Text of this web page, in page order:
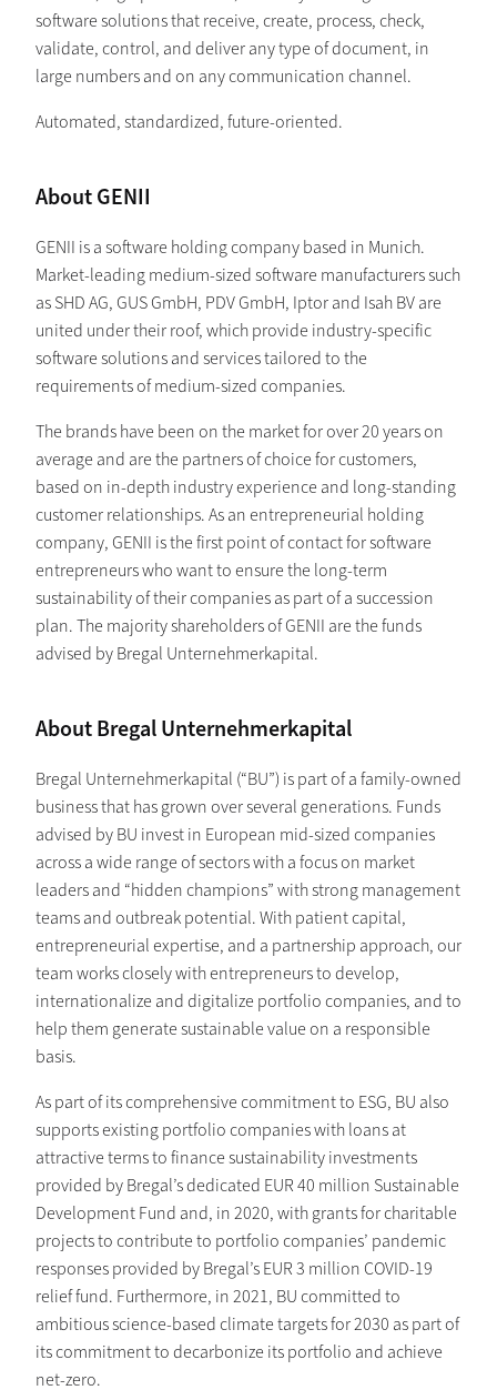
software solutions that receive, create, process, check,
validate, control, and deliver any type of document, in
large numbers and on any communication channel.
Automated, standardized, future-oriented.
About GENII
GENII is a software holding company based in Munich.
Market-leading medium-sized software manufacturers such
as SHD AG, GUS GmbH, PDV GmbH, Iptor and Isah BV are
united under their roof, which provide industry-specific
software solutions and services tailored to the
requirements of medium-sized companies.
The brands have been on the market for over 20 years on
average and are the partners of choice for customers,
based on in-depth industry experience and long-standing
customer relationships. As an entrepreneurial holding
company, GENII is the first point of contact for software
entrepreneurs who want to ensure the long-term
sustainability of their companies as part of a succession
plan. The majority shareholders of GENII are the funds
advised by Bregal Unternehmerkapital.
About Bregal Unternehmerkapital
Bregal Unternehmerkapital (“BU”) is part of a family-owned
business that has grown over several generations. Funds
advised by BU invest in European mid-sized companies
across a wide range of sectors with a focus on market
leaders and “hidden champions” with strong management
teams and outbreak potential. With patient capital,
entrepreneurial expertise, and a partnership approach, our
team works closely with entrepreneurs to develop,
internationalize and digitalize portfolio companies, and to
help them generate sustainable value on a responsible
basis.
As part of its comprehensive commitment to ESG, BU also
supports existing portfolio companies with loans at
attractive terms to finance sustainability investments
provided by Bregal’s dedicated EUR 40 million Sustainable
Development Fund and, in 2020, with grants for charitable
projects to contribute to portfolio companies’ pandemic
responses provided by Bregal’s EUR 3 million COVID-19
relief fund. Furthermore, in 2021, BU committed to
ambitious science-based climate targets for 2030 as part of
its commitment to decarbonize its portfolio and achieve
net-zero.